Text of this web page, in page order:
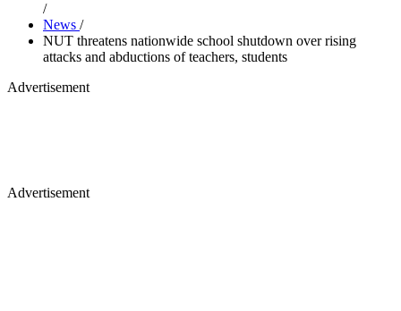
/
News /
NUT threatens nationwide school shutdown over rising
attacks and abductions of teachers, students
Advertisement
Advertisement